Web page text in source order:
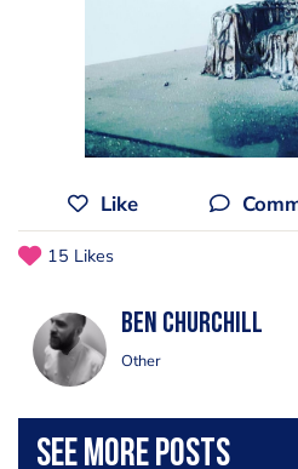
Like
15 Likes
Ben Churchill
Other